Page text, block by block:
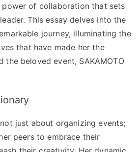
of collaboration that sets
This essay delves into the
journey, illuminating the
that have made her the
the beloved event, SAKAMOTO
just about organizing events;
peers to embrace their